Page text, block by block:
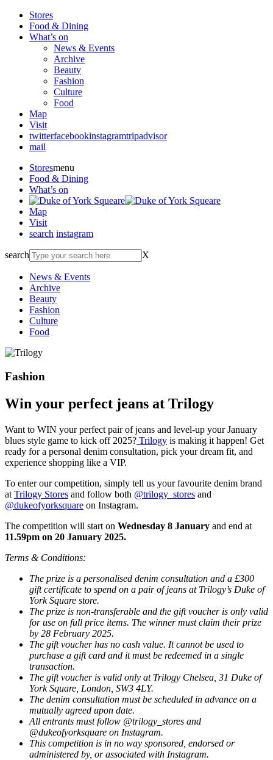
Stores
Food & Dining
What’s on
News & Events
Archive
Beauty
Fashion
Culture
Food
Map
Visit
twitterfacebookinstagramtripadvisor
mail
Storesmenu
Food & Dining
What’s on
Map
Visit
search instagram
search X
News & Events
Archive
Beauty
Fashion
Culture
Food
Fashion
Win your perfect jeans at Trilogy
Want to WIN your perfect pair of jeans and level-up your January
blues style game to kick off 2025? Trilogy is making it happen! Get
ready for a personal denim consultation, pick your dream fit, and
experience shopping like a VIP.
To enter our competition, simply tell us your favourite denim brand
at Trilogy Stores and follow both @trilogy_stores and
@‌dukeofyorksquare on Instagram.
The competition will start on Wednesday 8 January and end at
11.59pm on 20 January 2025.
Terms & Conditions:
The prize is a personalised denim consultation and a £300
gift certificate to spend on a pair of jeans at Trilogy’s Duke of
York Square store.
The prize is non-transferable and the gift voucher is only valid
for use on full price items. The winner must claim their prize
by 28 February 2025.
The gift voucher has no cash value. It cannot be used to
purchase a gift card and it must be redeemed in a single
transaction.
The gift voucher is valid only at Trilogy Chelsea, 31 Duke of
York Square, London, SW3 4LY.
The denim consultation must be scheduled in advance on a
mutually agreed upon date.
All entrants must follow @trilogy_stores and
@dukeofyorksquare on Instagram.
This competition is in no way sponsored, endorsed or
administered by, or associated with Instagram.